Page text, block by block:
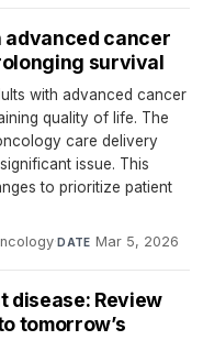
advanced cancer
survival
with advanced cancer
quality of life. The
care delivery
issue. This
to prioritize patient
·DATE Mar 5, 2026
disease: Review
tomorrow’s